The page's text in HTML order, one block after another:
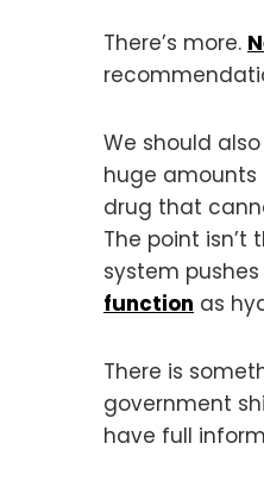
There’s more.
We should
huge amounts
drug that
The point
system
function as
There is
government
have full